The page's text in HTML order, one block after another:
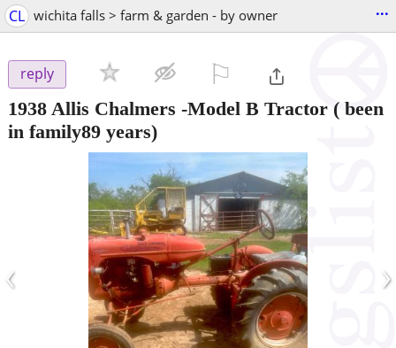
CL wichita falls > farm & garden - by owner ...
reply
1938 Allis Chalmers -Model B Tractor ( been
in family89 years)
‹ ›